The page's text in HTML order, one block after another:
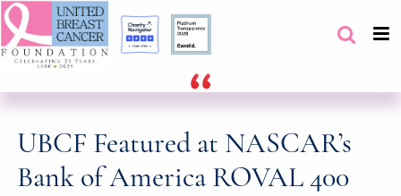
UBCF Featured at NASCAR’s
Bank of America ROVAL 400